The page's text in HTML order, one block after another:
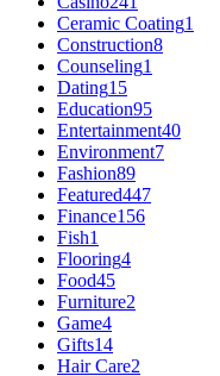
Ceramic Coating1
Construction8
Counseling1
Dating15
Education95
Entertainment40
Environment7
Fashion89
Featured447
Finance156
Fish1
Flooring4
Food45
Furniture2
Game4
Gifts14
Hair Care2